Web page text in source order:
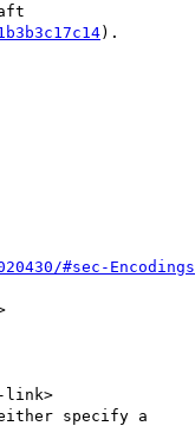
).
#sec-Encodings